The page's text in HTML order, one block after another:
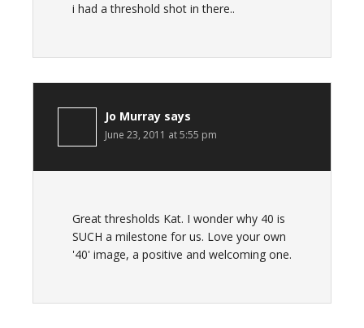
i had a threshold shot in there..
Jo Murray says
June 23, 2011 at 5:55 pm
Great thresholds Kat. I wonder why 40 is
SUCH a milestone for us. Love your own
'40' image, a positive and welcoming one.